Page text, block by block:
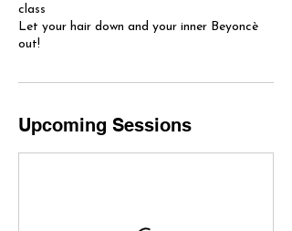
class
Let your hair down and your inner Beyoncè
out!
Upcoming Sessions